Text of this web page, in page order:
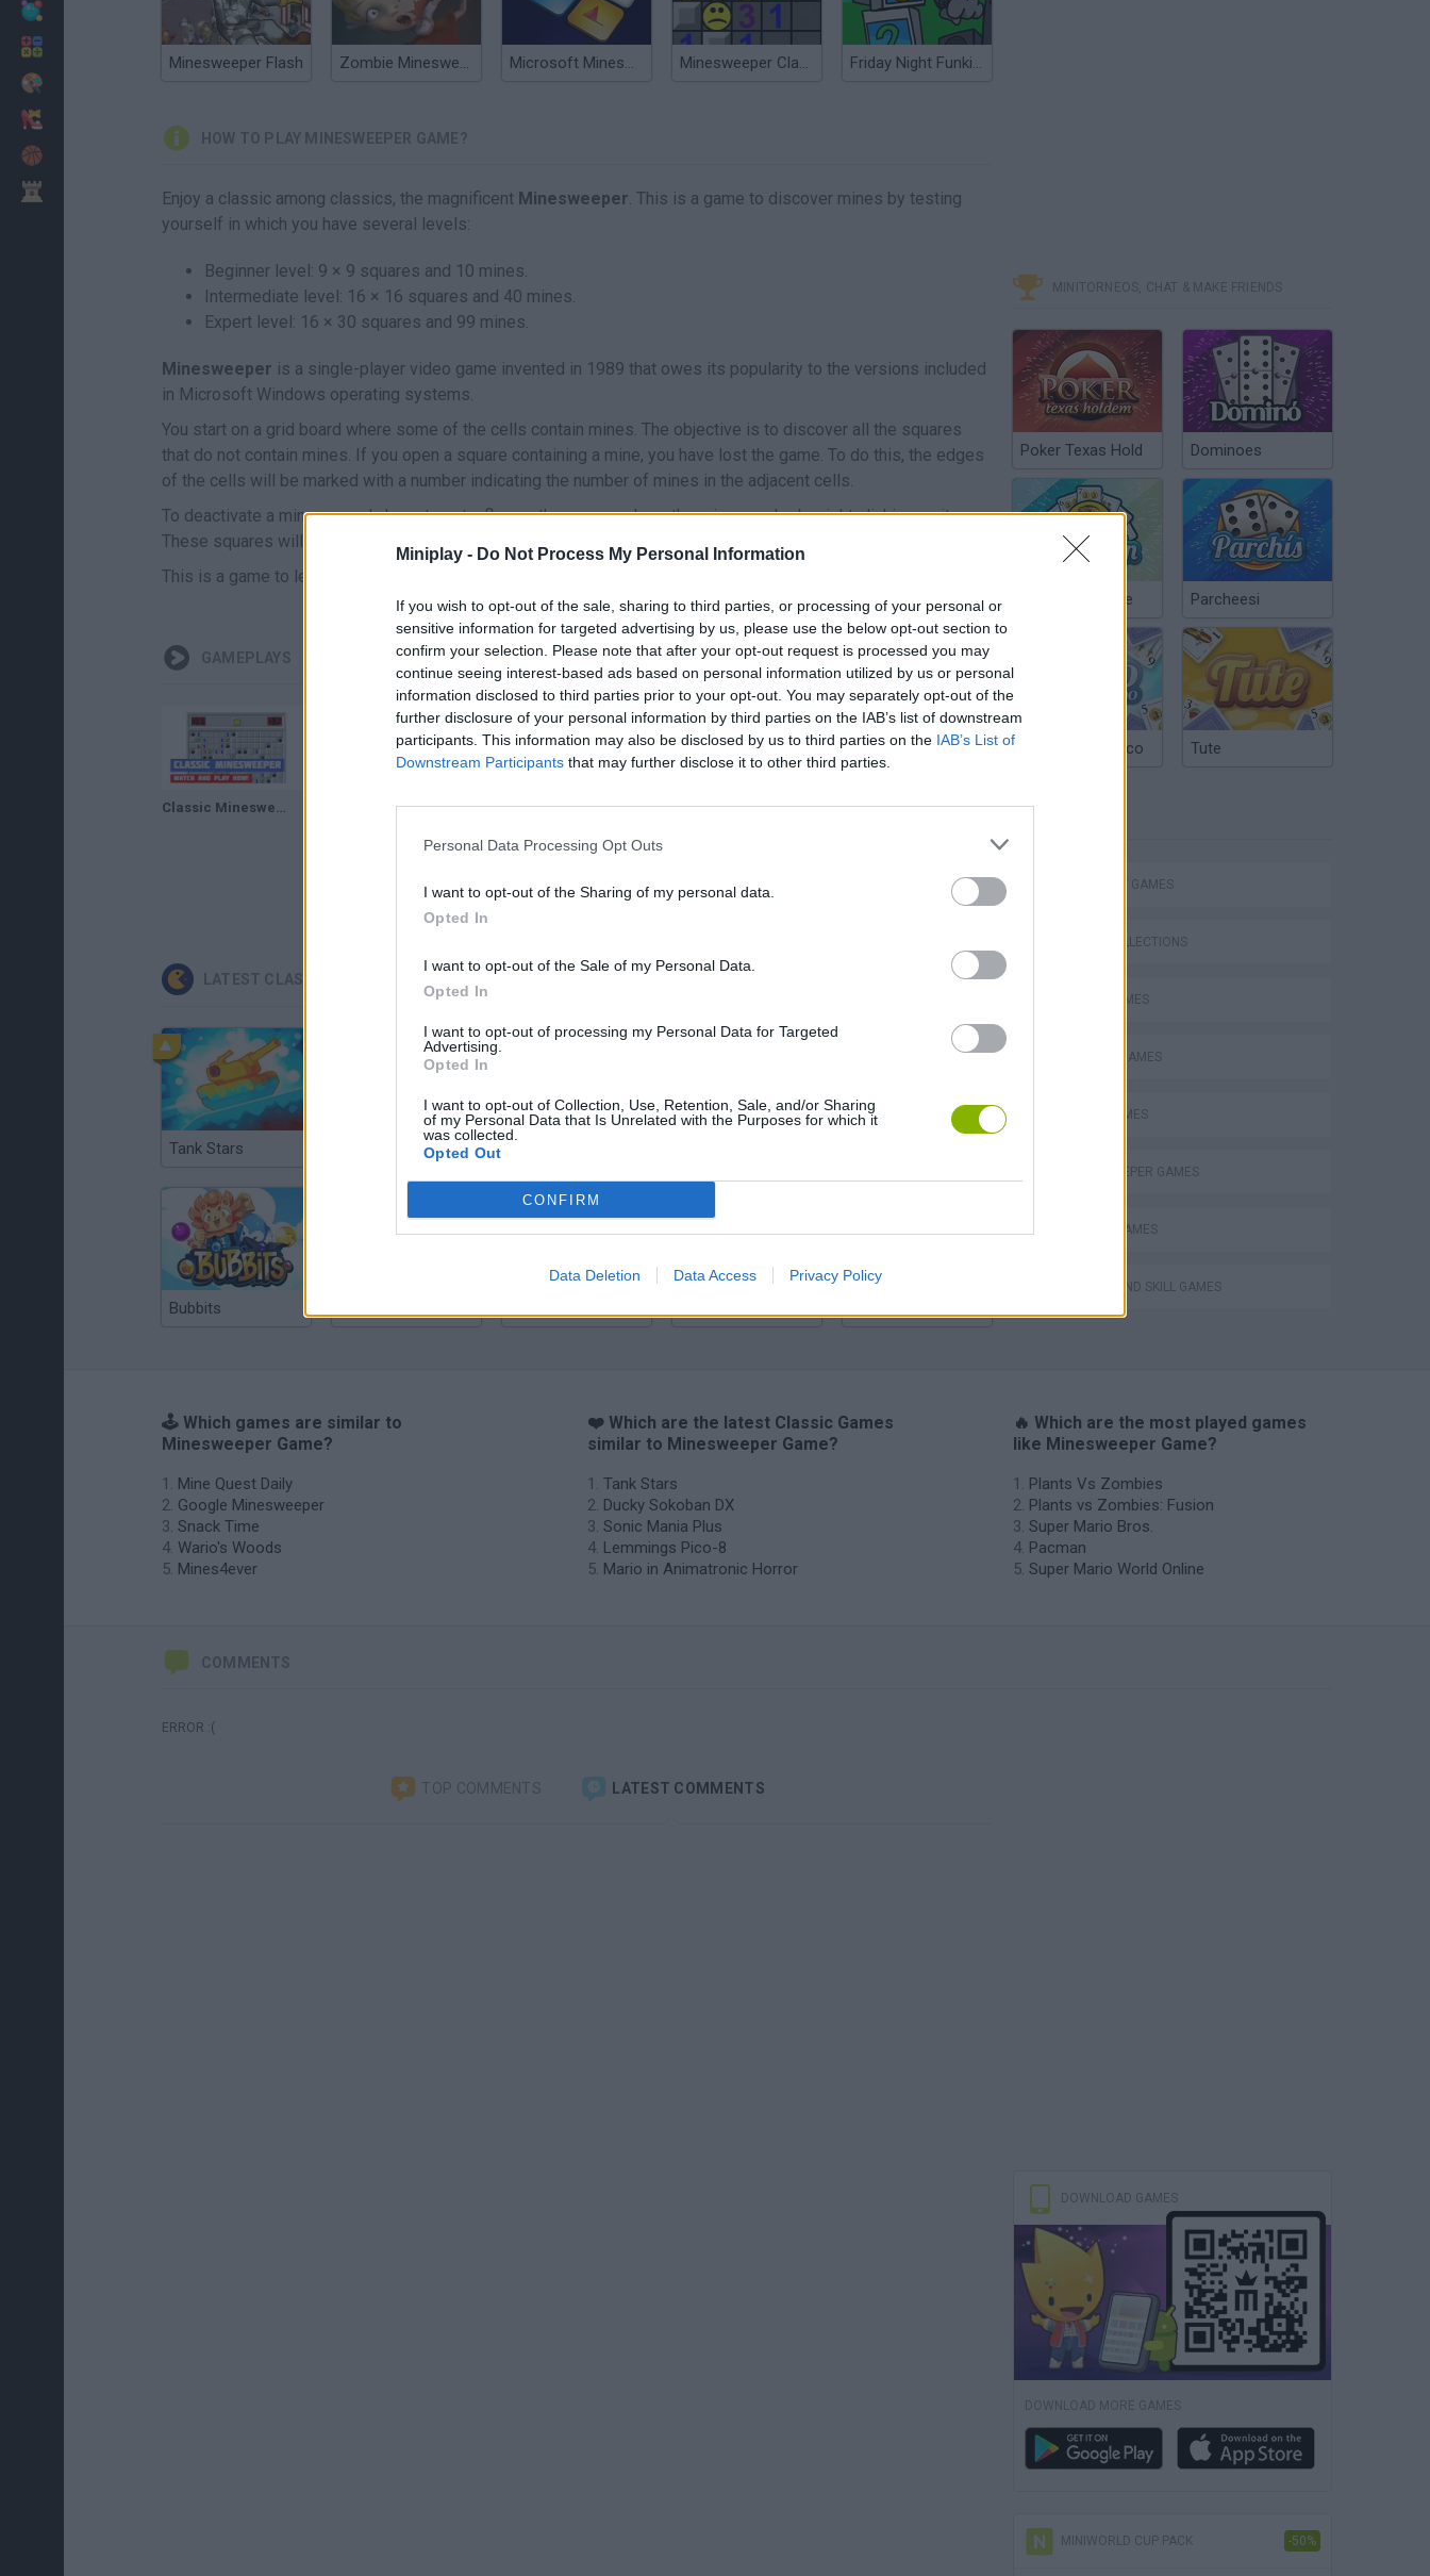
Miniplay - Do Not Process My Personal Information
If you wish to opt-out of the sale, sharing to third parties, or processing of your personal or
sensitive information for targeted advertising by us, please use the below opt-out section to
confirm your selection. Please note that after your opt-out request is processed you may
continue seeing interest-based ads based on personal information utilized by us or personal
information disclosed to third parties prior to your opt-out. You may separately opt-out of the
further disclosure of your personal information by third parties on the IAB’s list of downstream
participants. This information may also be disclosed by us to third parties on the IAB’s List of
Downstream Participants that may further disclose it to other third parties.
Personal Data Processing Opt Outs
I want to opt-out of the Sharing of my personal data.
Opted In
I want to opt-out of the Sale of my Personal Data.
Opted In
I want to opt-out of processing my Personal Data for Targeted
Advertising.
Opted In
I want to opt-out of Collection, Use, Retention, Sale, and/or Sharing
of my Personal Data that Is Unrelated with the Purposes for which it
was collected.
Opted Out
CONFIRM
Data Deletion Data Access Privacy Policy
Minesweeper Flash Zombie Minesweeper Microsoft Minesweeper Minesweeper Classic Friday Night Funkin' vs Minesweeper
HOW TO PLAY MINESWEEPER GAME?
Enjoy a classic among classics, the magnificent Minesweeper. This is a game to discover mines by testing
yourself in which you have several levels:
Beginner level: 9 × 9 squares and 10 mines.
Intermediate level: 16 × 16 squares and 40 mines.
Expert level: 16 × 30 squares and 99 mines.
Minesweeper is a single-player video game invented in 1989 that owes its popularity to the versions included
in Microsoft Windows operating systems.
You start on a grid board where some of the cells contain mines. The objective is to discover all the squares
that do not contain mines. If you open a square containing a mine, you have lost the game. To do this, the edges
of the cells will be marked with a number indicating the number of mines in the adjacent cells.
To deactivate a mine you only have to put a flag on the square where the mine may be by right clicking on it.
These squares will not flip over if you accidentally click on them.
This is a game to learn by playing so don't waste any more time and enjoy a game of
GAMEPLAYS
Classic Minesweeper · Game · Walkthrough Infinite Minesweeper · Game · Gameplay Artemis' Minesweeper · Game · Gameplay
LATEST CLASSIC GAMES
Tank Stars Ducky Sokoban DX
Bubbits
MINITORNEOS, CHAT & MAKE FRIENDS
Poker Texas Hold Dominoes
Chinchón Online Parcheesi
Argentinian Truco Tute
STRATEGY GAMES
GAME COLLECTIONS
BOMB GAMES
CLASSIC GAMES
LOGIC GAMES
MINESWEEPER GAMES
MOBILE GAMES
PUZZLE AND SKILL GAMES
🕹️ Which games are similar to
Minesweeper Game?
Mine Quest Daily
Google Minesweeper
Snack Time
Wario's Woods
Mines4ever
❤️ Which are the latest Classic Games
similar to Minesweeper Game?
Tank Stars
Ducky Sokoban DX
Sonic Mania Plus
Lemmings Pico-8
Mario in Animatronic Horror
🔥 Which are the most played games
like Minesweeper Game?
Plants Vs Zombies
Plants vs Zombies: Fusion
Super Mario Bros.
Pacman
Super Mario World Online
COMMENTS
ERROR :(
TOP COMMENTS LATEST COMMENTS
DOWNLOAD GAMES
DOWNLOAD MORE GAMES
MINIWORLD CUP PACK -50%